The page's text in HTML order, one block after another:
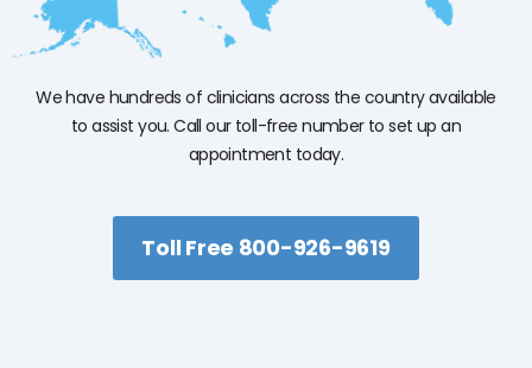
We have hundreds of clinicians across the country available
to assist you. Call our toll-free number to set up an
appointment today.
Toll Free 800-926-9619